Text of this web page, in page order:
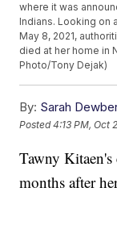
where it was
Indians. Looking on
May 8, 2021,
died at her home in
Photo/Tony Dejak)
By: Sarah
Posted4:13 PM, Oct
Tawny Kitaen's
months after